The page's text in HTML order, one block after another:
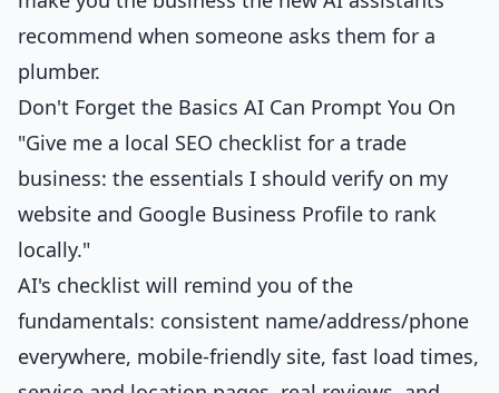
recommend when someone asks them for a
plumber.
Don't Forget the Basics AI Can Prompt You On
"Give me a local SEO checklist for a trade
business: the essentials I should verify on my
website and Google Business Profile to rank
locally."
AI's checklist will remind you of the
fundamentals: consistent name/address/phone
everywhere, mobile-friendly site, fast load times,